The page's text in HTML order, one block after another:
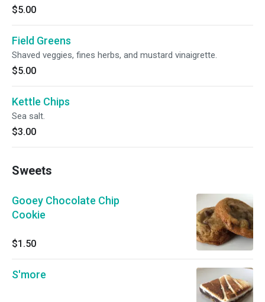
$5.00
Field Greens
Shaved veggies, fines herbs, and mustard vinaigrette.
$5.00
Kettle Chips
Sea salt.
$3.00
Sweets
Gooey Chocolate Chip
Cookie
$1.50
S'more